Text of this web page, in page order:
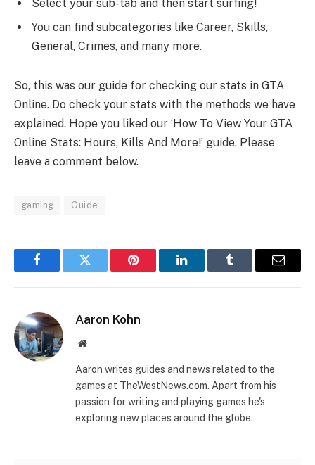
Select your sub-tab and then start surfing!
You can find subcategories like Career, Skills,
General, Crimes, and many more.
So, this was our guide for checking our stats in GTA
Online. Do check your stats with the methods we have
explained. Hope you liked our ‘How To View Your GTA
Online Stats: Hours, Kills And More!’ guide. Please
leave a comment below.
gaming Guide
FacebookTwitter Pinterest LinkedInTumblr Email
Aaron Kohn
Website
Aaron writes guides and news related to the
games at TheWestNews.com. Apart from his
passion for writing and playing games he's
exploring new places around the globe.